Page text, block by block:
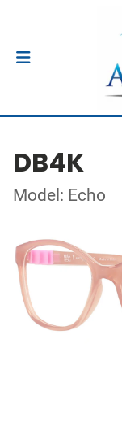
DB4K
Model: Echo